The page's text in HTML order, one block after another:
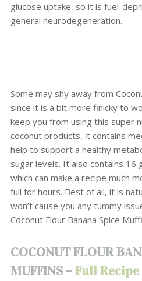
glucose uptake, so it is fuel-
general neurodegeneration.
Some may shy away from
since it is a bit more finicky to
keep you from using this super
coconut products, it contains
help to support a healthy
sugar levels. It also contains 16
which can make a recipe much
full for hours. Best of all, it is
won’t cause you any tummy
Coconut Flour Banana Spice
COCONUT FLOUR
MUFFINS –Full Recipe